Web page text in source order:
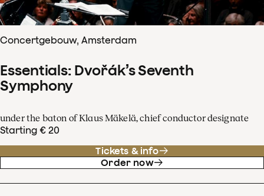
Concertgebouw, Amsterdam
Essentials: Dvořák’s Seventh
Symphony
under the baton of Klaus Mäkelä, chief conductor designate
Starting € 20
Tickets & info
Order now